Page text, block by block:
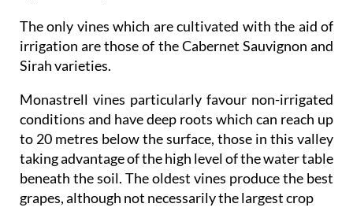
The only vines which are cultivated with the aid of
irrigation are those of the Cabernet Sauvignon and
Sirah varieties.
Monastrell vines particularly favour non-irrigated
conditions and have deep roots which can reach up
to 20 metres below the surface, those in this valley
taking advantage of the high level of the water table
beneath the soil. The oldest vines produce the best
grapes, although not necessarily the largest crop